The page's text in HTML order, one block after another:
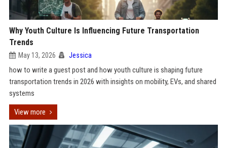
Why Youth Culture Is Influencing Future Transportation
Trends
May 13, 2026 Jessica
how to write a guest post and how youth culture is shaping future
transportation trends in 2026 with insights on mobility, EVs, and shared
systems
View more